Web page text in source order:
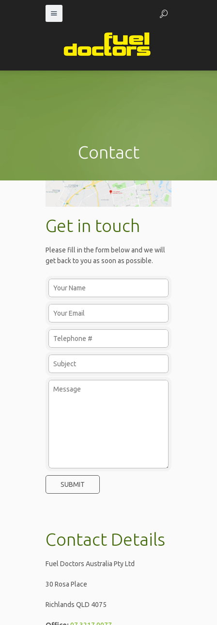
Contact
Get in touch
Please fill in the form below and we will
get back to you as soon as possible.
Contact Details
Fuel Doctors Australia Pty Ltd
30 Rosa Place
Richlands QLD 4075